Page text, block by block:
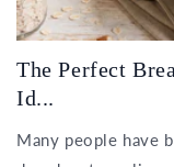
The Perfect
Id...
Many people have